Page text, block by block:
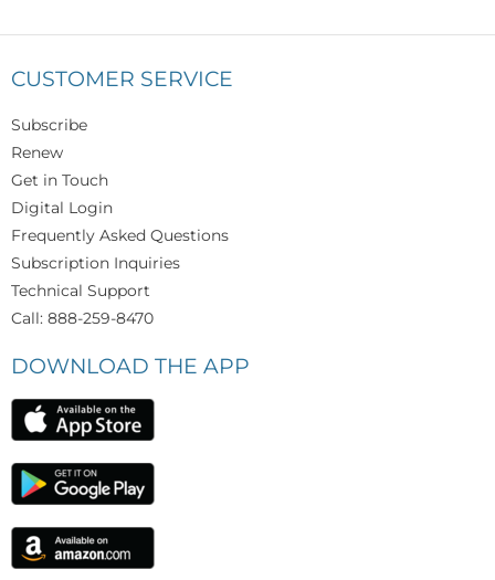
CUSTOMER SERVICE
Subscribe
Renew
Get in Touch
Digital Login
Frequently Asked Questions
Subscription Inquiries
Technical Support
Call: 888-259-8470
DOWNLOAD THE APP